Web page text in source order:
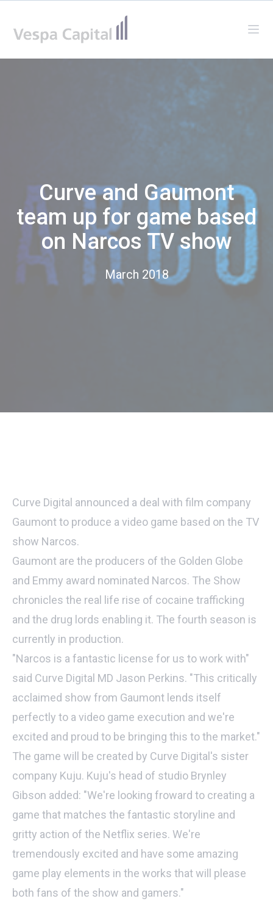
Curve and Gaumont
team up for game based
on Narcos TV show
March 2018
Curve Digital announced a deal with film company
Gaumont to produce a video game based on the TV
show Narcos.
Gaumont are the producers of the Golden Globe
and Emmy award nominated Narcos. The Show
chronicles the real life rise of cocaine trafficking
and the drug lords enabling it. The fourth season is
currently in production.
"Narcos is a fantastic license for us to work with"
said Curve Digital MD Jason Perkins. "This critically
acclaimed show from Gaumont lends itself
perfectly to a video game execution and we're
excited and proud to be bringing this to the market."
The game will be created by Curve Digital's sister
company Kuju. Kuju's head of studio Brynley
Gibson added: "We're looking froward to creating a
game that matches the fantastic storyline and
gritty action of the Netflix series. We're
tremendously excited and have some amazing
game play elements in the works that will please
both fans of the show and gamers."